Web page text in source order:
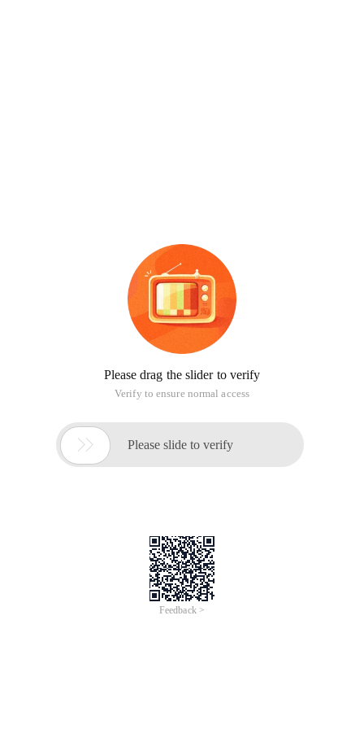
Please drag the slider to verify
Verify to ensure normal access
 Please slide to verify
Feedback >